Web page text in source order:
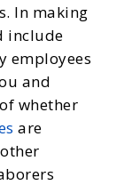
In making
include
employees
and
whether
are